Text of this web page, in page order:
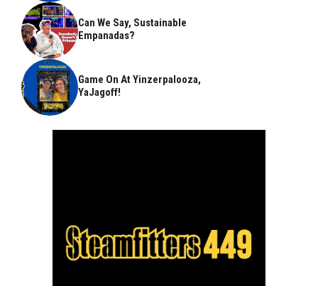
Can We Say, Sustainable
Empanadas?
Game On At Yinzerpalooza,
YaJagoff!